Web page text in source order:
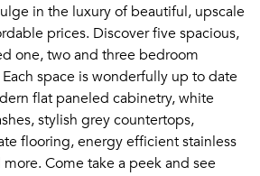
in the luxury of beautiful, upscale
prices. Discover five spacious,
one, two and three bedroom
space is wonderfully up to date
flat paneled cabinetry, white
stylish grey countertops,
flooring, energy efficient stainless
Come take a peek and see